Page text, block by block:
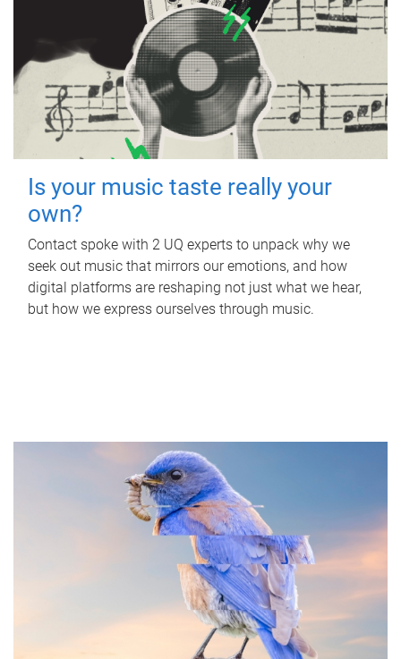
Is your music taste really your
own?
Contact spoke with 2 UQ experts to unpack why we
seek out music that mirrors our emotions, and how
digital platforms are reshaping not just what we hear,
but how we express ourselves through music.